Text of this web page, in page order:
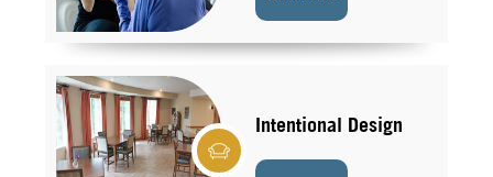
Intentional Design